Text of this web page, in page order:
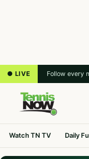
● LIVE Follow every
Watch TN TV Daily